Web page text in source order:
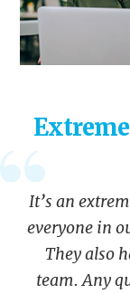
It’s an
everyone in
They also
team. Any